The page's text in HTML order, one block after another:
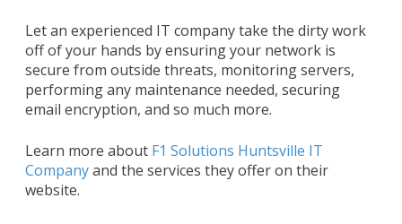
Let an experienced IT company take the dirty work
off of your hands by ensuring your network is
secure from outside threats, monitoring servers,
performing any maintenance needed, securing
email encryption, and so much more.
Learn more about F1 Solutions Huntsville IT
Companyand the services they offer on their
website.